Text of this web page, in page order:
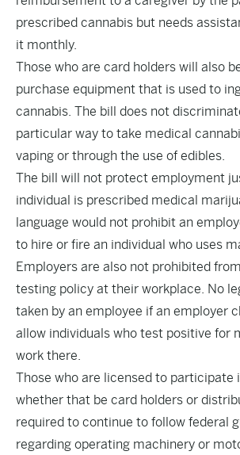
prescribed cannabis but needs
it monthly.
Those who are card holders will also
purchase equipment that is used to
cannabis. The bill does not
particular way to take medical
vaping or through the use of edibles.
The bill will not protect employment
individual is prescribed medical
language would not prohibit an
to hire or fire an individual who uses
Employers are also not prohibited
testing policy at their workplace. No
taken by an employee if an employer
allow individuals who test positive for
work there.
Those who are licensed to participate
whether that be card holders or
required to continue to follow federal
regarding operating machinery or